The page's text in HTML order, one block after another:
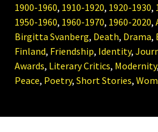
1900-1960, 1910-1920, 1920-1930,
1950-1960, 1960-1970, 1960-2020,
Birgitta Svanberg, Death, Drama,
Finland, Friendship, Identity,
Awards, Literary Critics, Modernity,
Peace, Poetry, Short Stories,